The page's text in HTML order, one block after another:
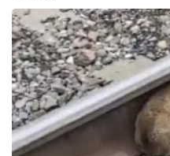
Outdoor Media
Video Services of WCBI
WCBI Payment Portal
WCBI live